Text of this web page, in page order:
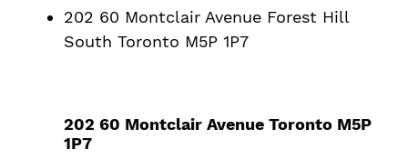
202 60 Montclair Avenue Forest Hill
South Toronto M5P 1P7
202 60 Montclair Avenue Toronto M5P
1P7